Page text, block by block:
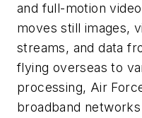
and full-motion
moves still images,
streams, and data
flying overseas to
processing, Air
broadband